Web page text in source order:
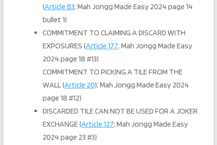
(Article 83; Mah Jongg Made Easy 2024 page 14
bullet 1)
COMMITMENT TO CLAIMING A DISCARD WITH
EXPOSURES (Article 177; Mah Jongg Made Easy
2024 page 18 #13)
COMMITMENT TO PICKING A TILE FROM THE
WALL (Article 20); Mah Jongg Made Easy 2024
page 18 #12)
DISCARDED TILE CAN NOT BE USED FOR A JOKER
EXCHANGE (Article 127; Mah Jongg Made Easy
2024 page 23 #3)